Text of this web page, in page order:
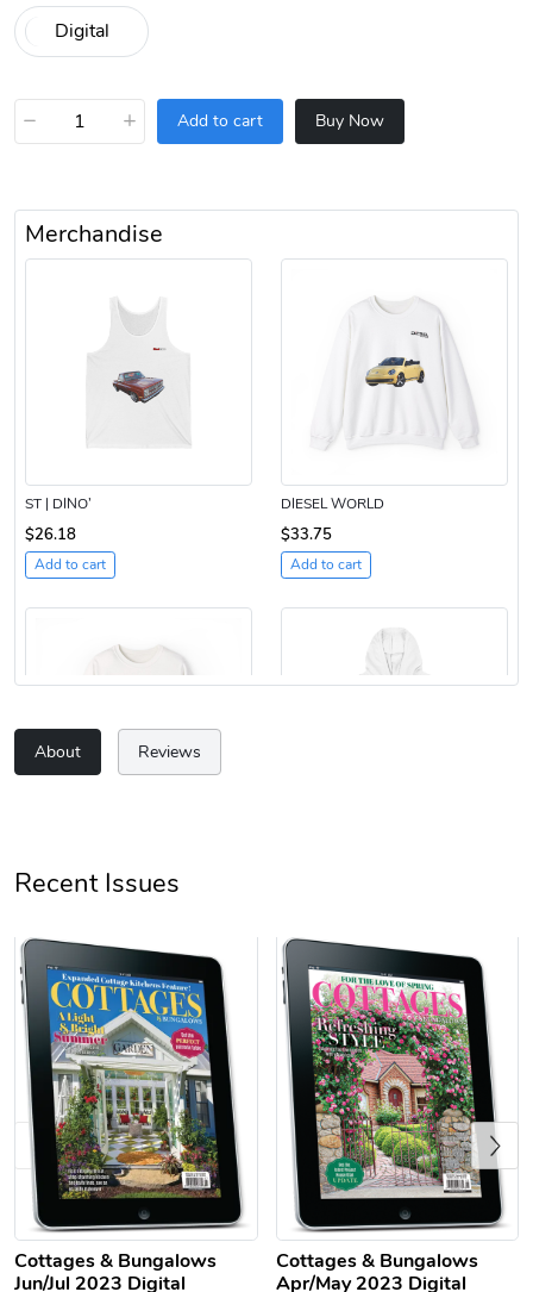
− + Add to cart Buy Now
Merchandise
ST | DINO’
$26.18
Add to cart
DIESEL WORLD
$33.75
Add to cart
$31.90
Retro Car Em
$31.90
Add to cart
Unisex Garme
$35.50
Add to cart
About Reviews
Recent Issues
Cottages & Bungalows
Jun/Jul 2023 Digital
Cottages & Bungalows
Apr/May 2023 Digital
Previous